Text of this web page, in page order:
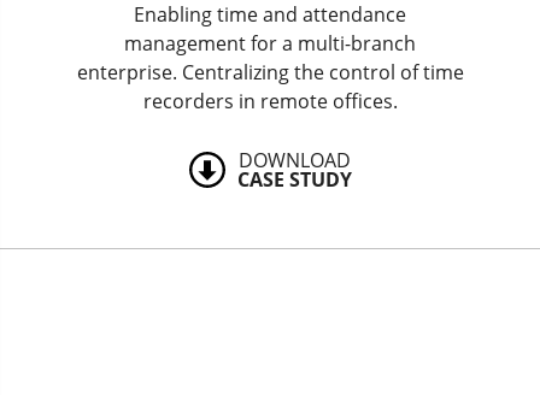
Enabling time and attendance
management for a multi-branch
enterprise. Centralizing the control of time
recorders in remote offices.
DOWNLOAD
CASE STUDY